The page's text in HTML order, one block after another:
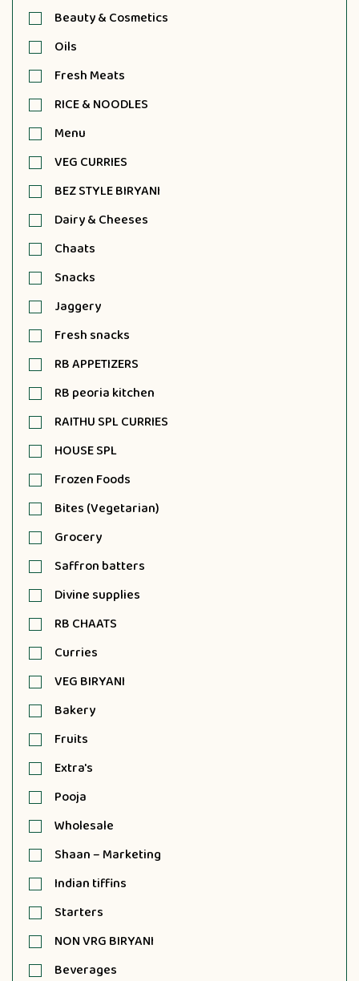
Beauty & Cosmetics
Oils
Fresh Meats
RICE & NOODLES
Menu
VEG CURRIES
BEZ STYLE BIRYANI
Dairy & Cheeses
Chaats
Snacks
Jaggery
Fresh snacks
RB APPETIZERS
RB peoria kitchen
RAITHU SPL CURRIES
HOUSE SPL
Frozen Foods
Bites (Vegetarian)
Grocery
Saffron batters
Divine supplies
RB CHAATS
Curries
VEG BIRYANI
Bakery
Fruits
Extra's
Pooja
Wholesale
Shaan – Marketing
Indian tiffins
Starters
NON VRG BIRYANI
Beverages